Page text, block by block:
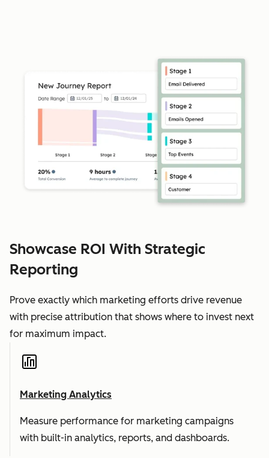
Showcase ROI With Strategic
Reporting
Prove exactly which marketing efforts drive revenue
with precise attribution that shows where to invest next
for maximum impact.
Marketing Analytics
Measure performance for marketing campaigns
with built-in analytics, reports, and dashboards.